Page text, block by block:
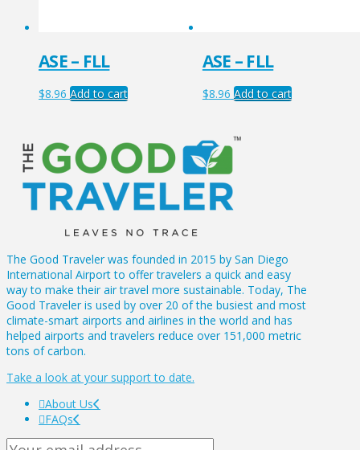
ASE – FLL
$8.96 Add to cart
ASE – FLL
$8.96 Add to cart
The Good Traveler was founded in 2015 by San Diego
International Airport to offer travelers a quick and easy
way to make their air travel more sustainable. Today, The
Good Traveler is used by over 20 of the busiest and most
climate-smart airports and airlines in the world and has
helped airports and travelers reduce over 151,000 metric
tons of carbon.
Take a look at your support to date.
About Us
FAQs